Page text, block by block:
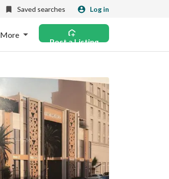
Saved searches Log in
More
Post a Listing